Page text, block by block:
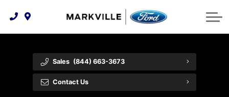
Technology & Innovation
Order Parts
Extended Service Plans
Recall Check
Protect Yourself
Feedback
Customer Reviews
Employment Opportunities
Ford Racing
Sales (844) 663-3673
Contact Us